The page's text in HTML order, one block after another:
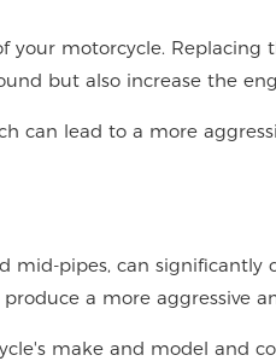
your motorcycle. Replacing
but also increase the
can lead to a more
pipes, can significantly
a more aggressive
make and model and